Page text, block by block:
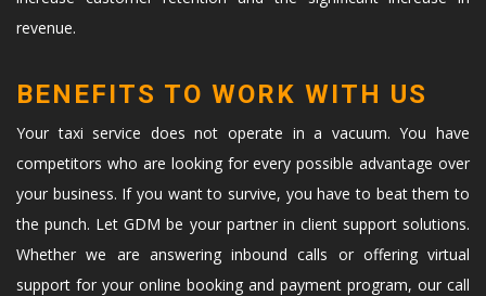
revenue.
BENEFITS TO WORK WITH US
Your taxi service does not operate in a vacuum. You have
competitors who are looking for every possible advantage over
your business. If you want to survive, you have to beat them to
the punch. Let GDM be your partner in client support solutions.
Whether we are answering inbound calls or offering virtual
support for your online booking and payment program, our call